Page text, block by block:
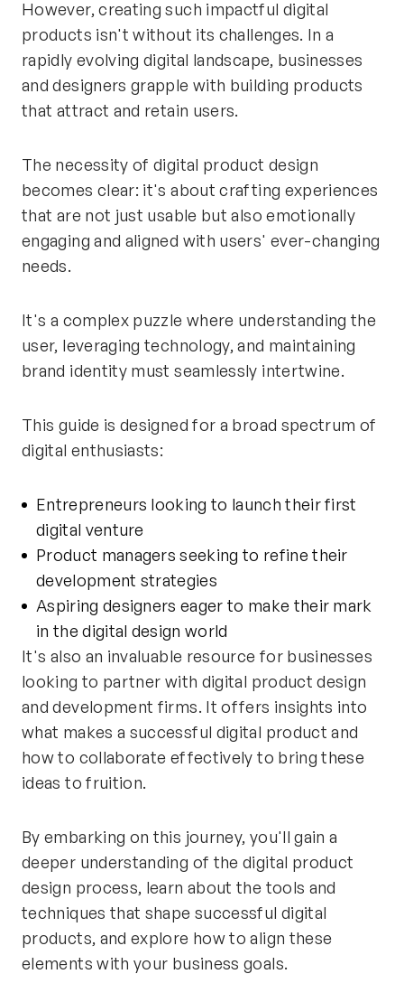
However, creating such impactful digital
products isn't without its challenges. In a
rapidly evolving digital landscape, businesses
and designers grapple with building products
that attract and retain users.
The necessity of digital product design
becomes clear: it's about crafting experiences
that are not just usable but also emotionally
engaging and aligned with users' ever-changing
needs.
It's a complex puzzle where understanding the
user, leveraging technology, and maintaining
brand identity must seamlessly intertwine.
This guide is designed for a broad spectrum of
digital enthusiasts:
Entrepreneurs looking to launch their first
digital venture
Product managers seeking to refine their
development strategies
Aspiring designers eager to make their mark
in the digital design world
It's also an invaluable resource for businesses
looking to partner with digital product design
and development firms. It offers insights into
what makes a successful digital product and
how to collaborate effectively to bring these
ideas to fruition.
By embarking on this journey, you'll gain a
deeper understanding of the digital product
design process, learn about the tools and
techniques that shape successful digital
products, and explore how to align these
elements with your business goals.